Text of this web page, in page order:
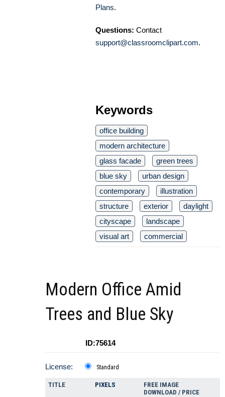
Plans.
Questions: Contact
support@classroomclipart.com.
Keywords
office building
modern architecture
glass facade
green trees
blue sky
urban design
contemporary
illustration
structure
exterior
daylight
cityscape
landscape
visual art
commercial
Modern Office Amid
Trees and Blue Sky
ID:75614
License: Standard
TITLE PIXELS
FREE IMAGE
DOWNLOAD / PRICE